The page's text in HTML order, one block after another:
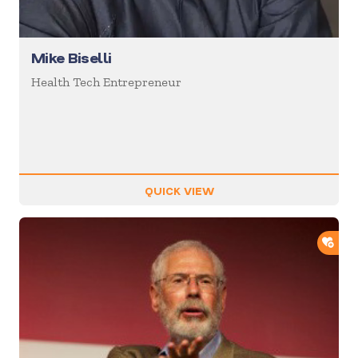
Mike Biselli
Health Tech Entrepreneur
QUICK VIEW